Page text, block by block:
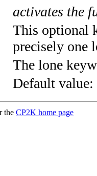
activates the
This optional
precisely one
The lone
Default value:
the CP2K home page